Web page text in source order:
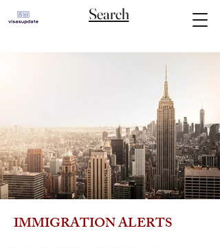
Search
IMMIGRATION ALERTS